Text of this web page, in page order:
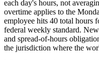
each day's hours, not
overtime applies to the
employee hits 40 total hours
federal weekly standard.
and spread-of-hours
the jurisdiction where the